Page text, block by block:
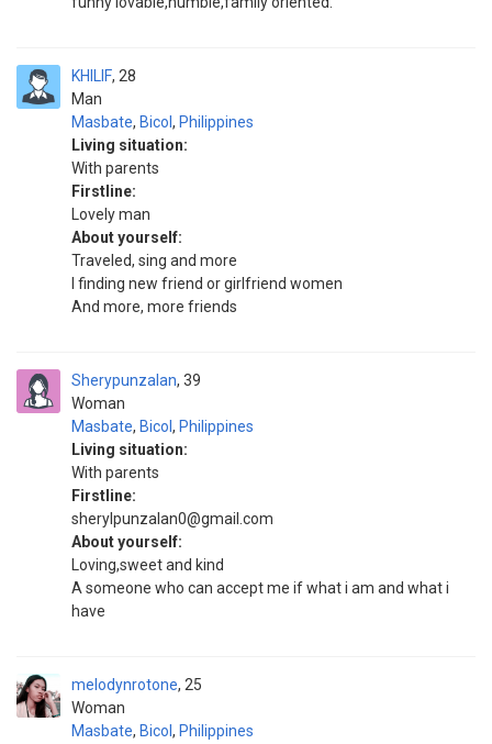
KHILIF
Man
28
Masbate, Bicol , Philippines
Living situation:
With parents
Firstline:
Lovely man
About yourself:
Traveled, sing and more
I finding new friend or girlfriend women
And more, more friends
Sherypunzalan
Woman
39
Masbate, Bicol , Philippines
Living situation:
With parents
Firstline:
sherylpunzalan0@gmail.com
About yourself:
Loving,sweet and kind
A someone who can accept me if what i am and what i
have
melodynrotone
Woman
25
Masbate, Bicol , Philippines